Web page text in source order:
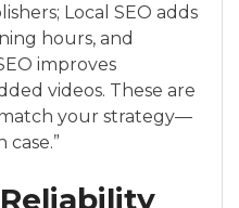
Local SEO adds
hours, and
improves
videos. These are
your strategy—